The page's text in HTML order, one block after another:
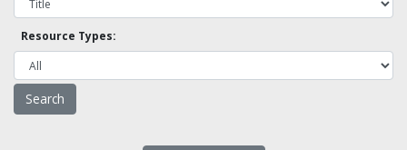
Resource Types: